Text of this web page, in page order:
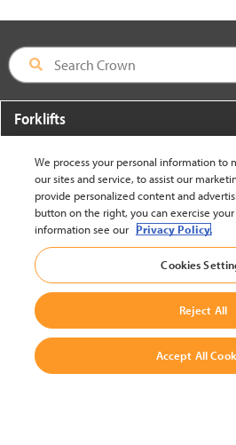
Forklifts
More From Crown
About Crown
Utilities
Contact Us
United States -
We process your personal information to
our sites and service, to assist our
provide personalized content and
button on the right, you can exercise
information see our Privacy Policy.
Cookies
Reject All
Accept All